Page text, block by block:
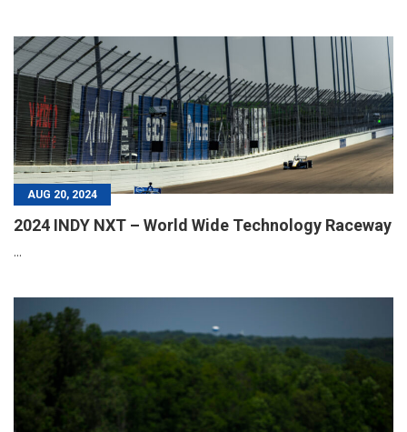
AUG 20, 2024
2024 INDY NXT – World Wide Technology Raceway
...